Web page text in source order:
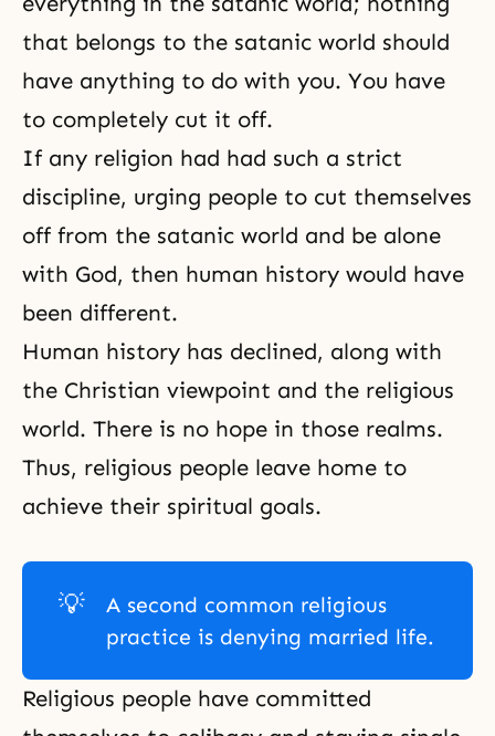
that belongs to the satanic world should
have anything to do with you. You have
to completely cut it off.
If any religion had had such a strict
discipline, urging people to cut themselves
off from the satanic world and be alone
with God, then human history would have
been different.
Human history has declined, along with
the Christian viewpoint and the religious
world. There is no hope in those realms.
Thus, religious people leave home to
achieve their spiritual goals.
💡
A second common religious
practice is denying married life.
Religious people have committed